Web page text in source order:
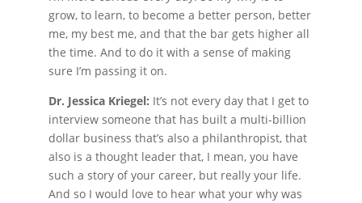
grow, to learn, to become a better person, better
me, my best me, and that the bar gets higher all
the time. And to do it with a sense of making
sure I’m passing it on.
Dr. Jessica Kriegel: It’s not every day that I get to
interview someone that has built a multi-billion
dollar business that’s also a philanthropist, that
also is a thought leader that, I mean, you have
such a story of your career, but really your life.
And so I would love to hear what your why was